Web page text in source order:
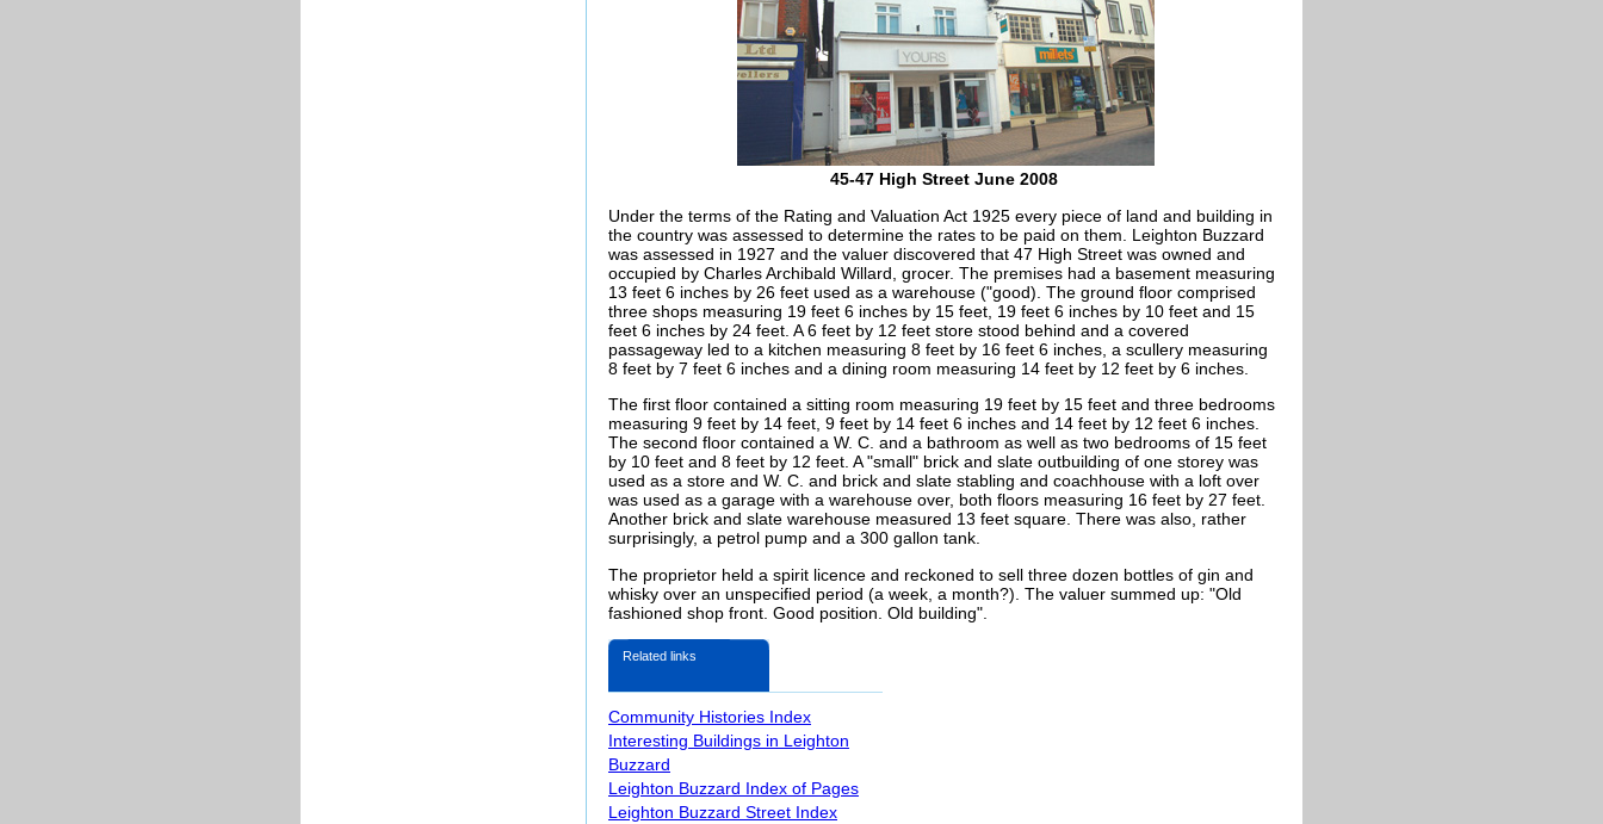
45-47 High Street June 2008
Under the terms of the Rating and Valuation Act 1925 every piece of land and building in
the country was assessed to determine the rates to be paid on them. Leighton Buzzard
was assessed in 1927 and the valuer discovered that 47 High Street was owned and
occupied by Charles Archibald Willard, grocer. The premises had a basement measuring
13 feet 6 inches by 26 feet used as a warehouse ("good). The ground floor comprised
three shops measuring 19 feet 6 inches by 15 feet, 19 feet 6 inches by 10 feet and 15
feet 6 inches by 24 feet. A 6 feet by 12 feet store stood behind and a covered
passageway led to a kitchen measuring 8 feet by 16 feet 6 inches, a scullery measuring
8 feet by 7 feet 6 inches and a dining room measuring 14 feet by 12 feet by 6 inches.
The first floor contained a sitting room measuring 19 feet by 15 feet and three bedrooms
measuring 9 feet by 14 feet, 9 feet by 14 feet 6 inches and 14 feet by 12 feet 6 inches.
The second floor contained a W. C. and a bathroom as well as two bedrooms of 15 feet
by 10 feet and 8 feet by 12 feet. A "small" brick and slate outbuilding of one storey was
used as a store and W. C. and brick and slate stabling and coachhouse with a loft over
was used as a garage with a warehouse over, both floors measuring 16 feet by 27 feet.
Another brick and slate warehouse measured 13 feet square. There was also, rather
surprisingly, a petrol pump and a 300 gallon tank.
The proprietor held a spirit licence and reckoned to sell three dozen bottles of gin and
whisky over an unspecified period (a week, a month?). The valuer summed up: "Old
fashioned shop front. Good position. Old building".
Related links
Community Histories Index
Interesting Buildings in Leighton
Buzzard
Leighton Buzzard Index of Pages
Leighton Buzzard Street Index